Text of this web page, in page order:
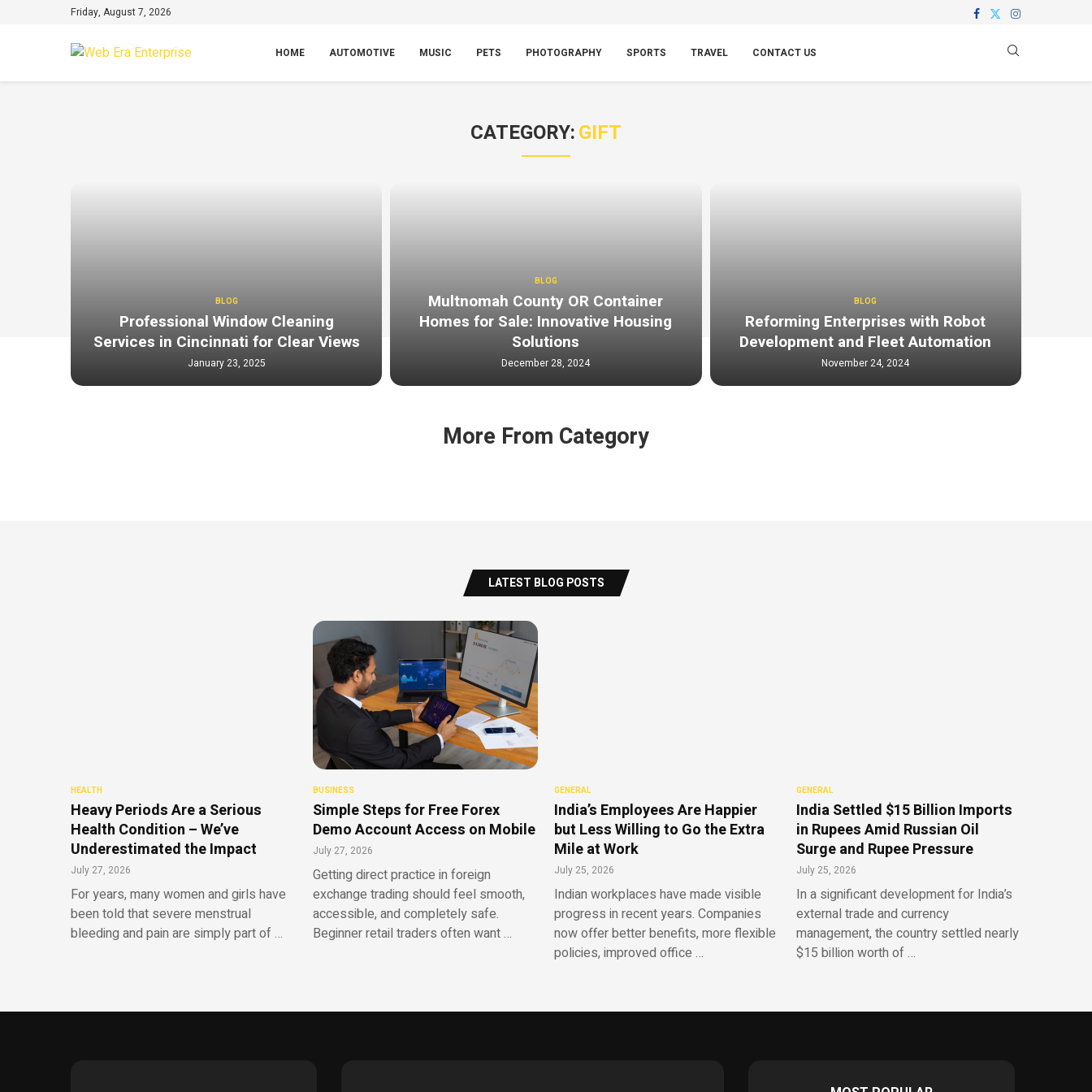
Friday, August 7, 2026
HOME AUTOMOTIVE MUSIC PETS PHOTOGRAPHY SPORTS TRAVEL CONTACT US
CATEGORY:GIFT
BLOG
Professional Window Cleaning
Services in Cincinnati for Clear Views
January 23, 2025
BLOG
Multnomah County OR Container
Homes for Sale: Innovative Housing
Solutions
December 28, 2024
BLOG
Reforming Enterprises with Robot
Development and Fleet Automation
November 24, 2024
More From Category
LATEST BLOG POSTS
HEALTH
Heavy Periods Are a Serious
Health Condition – We’ve
Underestimated the Impact
July 27, 2026
For years, many women and girls have
been told that severe menstrual
bleeding and pain are simply part of …
BUSINESS
Simple Steps for Free Forex
Demo Account Access on Mobile
July 27, 2026
Getting direct practice in foreign
exchange trading should feel smooth,
accessible, and completely safe.
Beginner retail traders often want …
GENERAL
India’s Employees Are Happier
but Less Willing to Go the Extra
Mile at Work
July 25, 2026
Indian workplaces have made visible
progress in recent years. Companies
now offer better benefits, more flexible
policies, improved office …
GENERAL
India Settled $15 Billion Imports
in Rupees Amid Russian Oil
Surge and Rupee Pressure
July 25, 2026
In a significant development for India’s
external trade and currency
management, the country settled nearly
$15 billion worth of …